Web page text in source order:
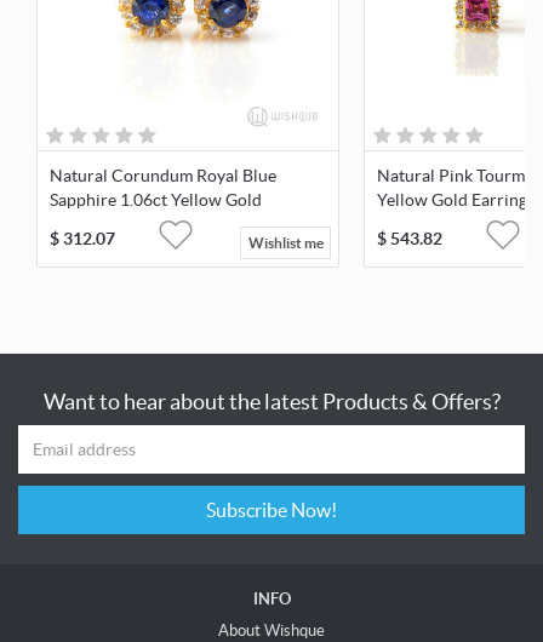
Natural Corundum Royal Blue
Sapphire 1.06ct Yellow Gold
$312.07 Wishlist me
Natural Pink
Yellow Gold Earrings
$543.82
Want to hear about the latest Products & Offers?
Subscribe Now!
INFO
About Wishque